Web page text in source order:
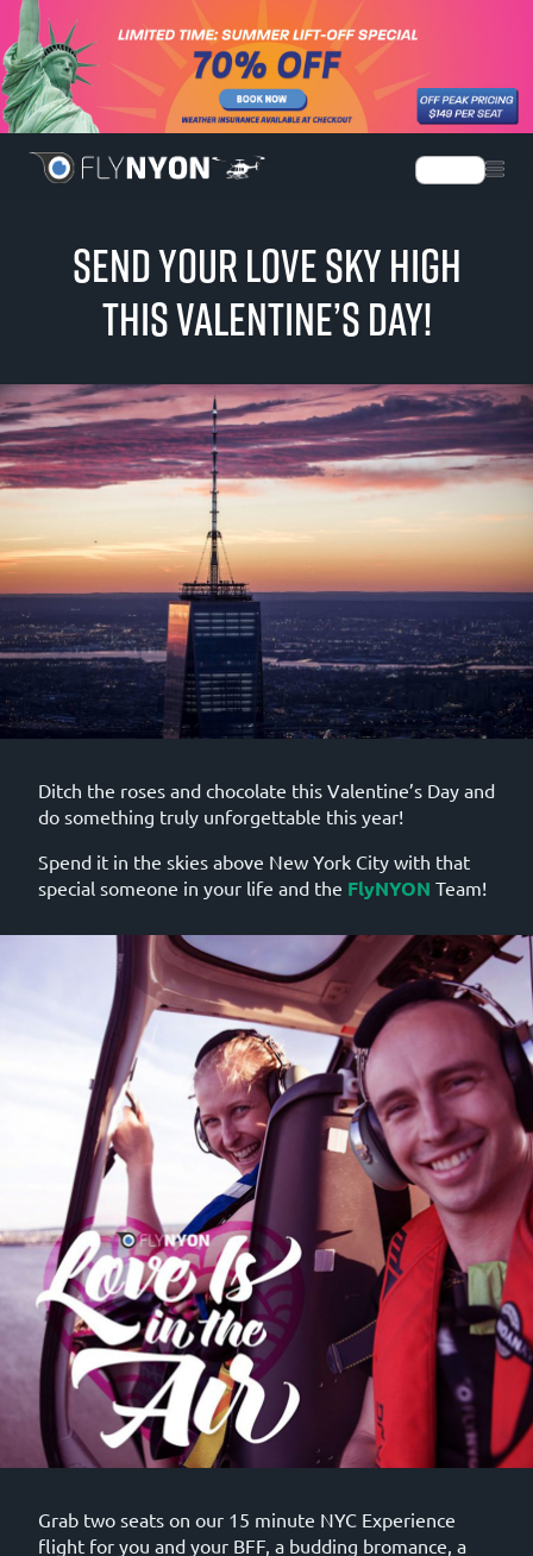
Language
SEND YOUR LOVE SKY HIGH
THIS VALENTINE’S DAY!
Ditch the roses and chocolate this Valentine’s Day and
do something truly unforgettable this year!
Spend it in the skies above New York City with that
special someone in your life and the FlyNYON Team!
Grab two seats on our 15 minute NYC Experience
flight for you and your BFF, a budding bromance, a